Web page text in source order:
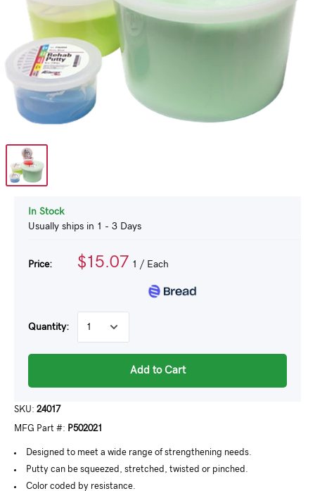
SKU: 24017
MFG Part #: P502021
Designed to meet a wide range of strengthening needs.
Putty can be squeezed, stretched, twisted or pinched.
Color coded by resistance.
In Stock
Usually ships in 1 - 3 Days
Price: $15.07 1 / Each
Quantity:
Add to Cart